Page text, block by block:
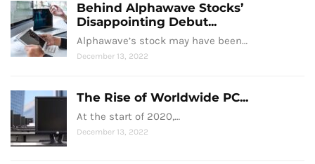
Behind Alphawave Stocks’
Disappointing Debut...
Alphawave’s stock may have been…
December 13, 2022
The Rise of Worldwide PC...
At the start of 2020,…
December 13, 2022